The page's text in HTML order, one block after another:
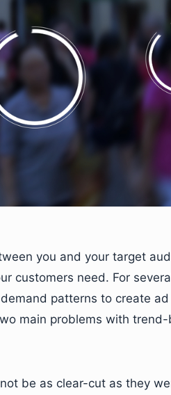
you and your target
customers need. For
patterns to create
main problems with trend-
be as clear-cut as they